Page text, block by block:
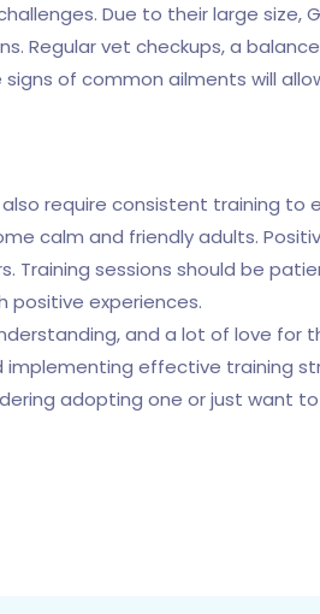
Due to their large size,
Regular vet checkups, a
of common ailments will
require consistent training to
calm and friendly adults.
sessions should be
positive experiences.
and a lot of love for
effective training
adopting one or just want